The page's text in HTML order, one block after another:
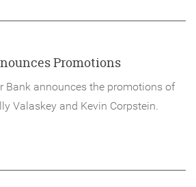
Promotions
Bank announces the promotions of
Valaskey and Kevin Corpstein.